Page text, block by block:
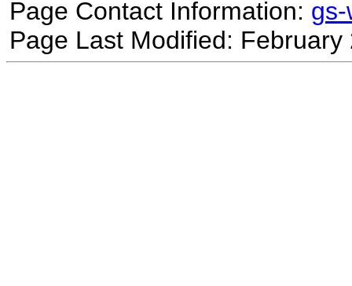
Page Contact Information:
Page Last Modified: